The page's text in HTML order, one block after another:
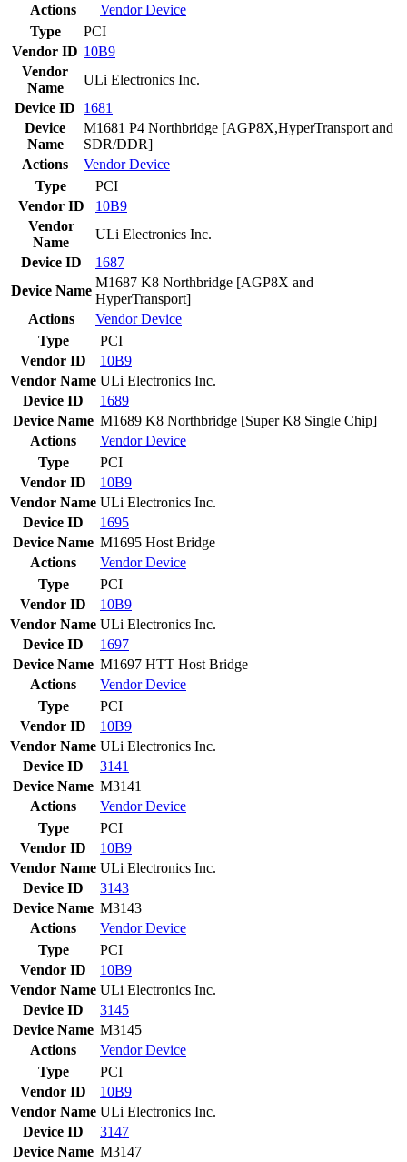
Actions
VendorDevice
Type
PCI
Vendor ID 10B9
Vendor
Name
ULi Electronics Inc.
Device ID
1681
Device
Name
M1681 P4 Northbridge [AGP8X,HyperTransport and
SDR/DDR]
Actions
VendorDevice
Type
PCI
Vendor ID
10B9
Vendor
Name
ULi Electronics Inc.
Device ID
1687
Device Name
M1687 K8 Northbridge [AGP8X and
HyperTransport]
Actions
VendorDevice
Type
PCI
Vendor ID
10B9
Vendor Name ULi Electronics Inc.
Device ID
1689
Device Name M1689 K8 Northbridge [Super K8 Single Chip]
Actions
VendorDevice
Type
PCI
Vendor ID
10B9
Vendor Name ULi Electronics Inc.
Device ID
1695
Device Name M1695 Host Bridge
Actions
VendorDevice
Type
PCI
Vendor ID
10B9
Vendor Name ULi Electronics Inc.
Device ID
1697
Device Name M1697 HTT Host Bridge
Actions
VendorDevice
Type
PCI
Vendor ID
10B9
Vendor Name ULi Electronics Inc.
Device ID
3141
Device Name M3141
Actions
VendorDevice
Type
PCI
Vendor ID
10B9
Vendor Name ULi Electronics Inc.
Device ID
3143
Device Name M3143
Actions
VendorDevice
Type
PCI
Vendor ID
10B9
Vendor Name ULi Electronics Inc.
Device ID
3145
Device Name M3145
Actions
VendorDevice
Type
PCI
Vendor ID
10B9
Vendor Name ULi Electronics Inc.
Device ID
3147
Device Name M3147